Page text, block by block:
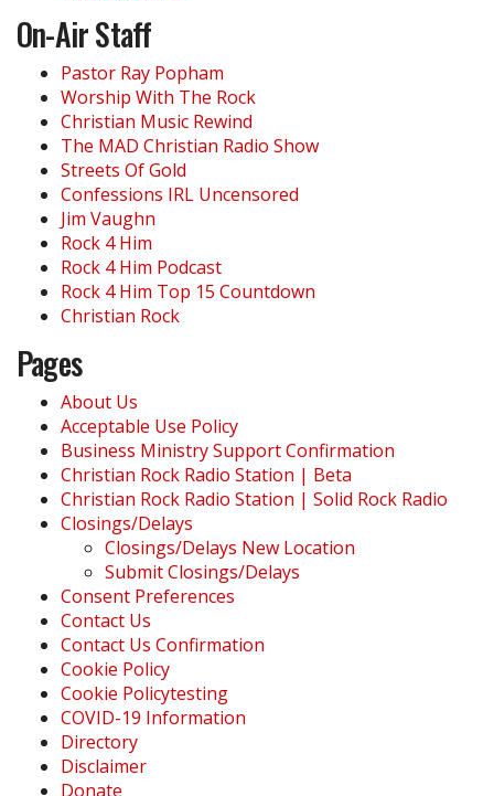
On-Air Staff
Pastor Ray Popham
Worship With The Rock
Christian Music Rewind
The MAD Christian Radio Show
Streets Of Gold
Confessions IRL Uncensored
Jim Vaughn
Rock 4 Him
Rock 4 Him Podcast
Rock 4 Him Top 15 Countdown
Christian Rock
Pages
About Us
Acceptable Use Policy
Business Ministry Support Confirmation
Christian Rock Radio Station | Beta
Christian Rock Radio Station | Solid Rock Radio
Closings/Delays
Closings/Delays New Location
Submit Closings/Delays
Consent Preferences
Contact Us
Contact Us Confirmation
Cookie Policy
Cookie Policytesting
COVID-19 Information
Directory
Disclaimer
Donate